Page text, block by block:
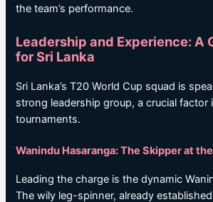
the team’s performance.
Leadership and Experience: A
for Sri Lanka
Sri Lanka’s T20 World Cup squad is
strong leadership group, a crucial factor
tournaments.
Wanindu Hasaranga: The Skipper at
Leading the charge is the dynamic
The wily leg-spinner, already